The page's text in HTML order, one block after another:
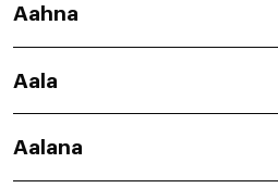
Aahna
Aala
Aalana